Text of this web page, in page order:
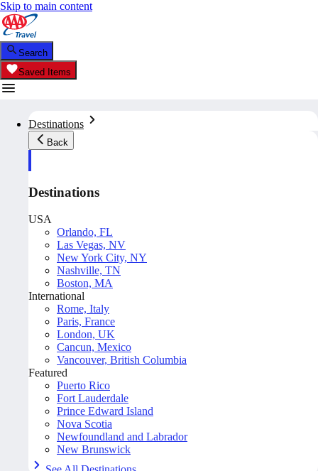
Skip to main content
Search
Saved Items
Destinations
Back
Destinations
USA
Orlando, FL
Las Vegas, NV
New York City, NY
Nashville, TN
Boston, MA
International
Rome, Italy
Paris, France
London, UK
Cancun, Mexico
Vancouver, British Columbia
Featured
Puerto Rico
Fort Lauderdale
Prince Edward Island
Nova Scotia
Newfoundland and Labrador
New Brunswick